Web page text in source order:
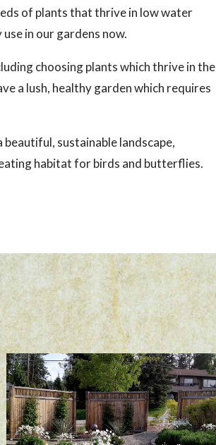
of plants that thrive in low water
in our gardens now.
choosing plants which thrive in the
a lush, healthy garden which requires
sustainable landscape,
habitat for birds and butterflies.